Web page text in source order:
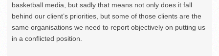
basketball media, but sadly that means not only does it fall
behind our client’s priorities, but some of those clients are the
same organisations we need to report objectively on putting us
in a conflicted position.